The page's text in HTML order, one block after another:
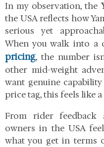
In my observation, the
the USA reflects how
serious yet
When you walk into a
pricing, the number
other mid-weight
want genuine
price tag, this feels like
From rider feedback
owners in the USA
what you get in terms